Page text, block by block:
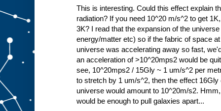
This is interesting. Could this effect explain
radiation? If you need 10^20 m/s^2 to get
3K? I read that the expansion of the
energy/matter etc) so if the fabric of space
universe was accelerating away so fast,
an acceleration of >10^20mps2 would be
see, 10^20mps2 / 15Gly ~ 1 um/s^2 per
to stretch by 1 um/s^2, then the effect
universe would amount to 10^20m/s2.
would be enough to pull galaxies apart...